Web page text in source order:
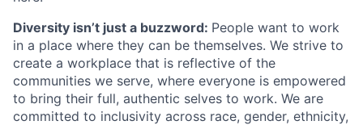
Diversity isn’t just a buzzword: People want to work
in a place where they can be themselves. We strive to
create a workplace that is reflective of the
communities we serve, where everyone is empowered
to bring their full, authentic selves to work. We are
committed to inclusivity across race, gender, ethnicity,